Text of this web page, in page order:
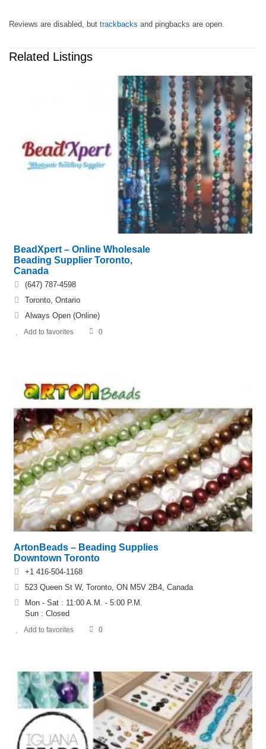
Reviews are disabled, but trackbacks and pingbacks are open.
Related Listings
BeadXpert – Online Wholesale
Beading Supplier Toronto,
Canada
(647) 787-4598
Toronto, Ontario
Always Open (Online)
Add to favorites 0
ArtonBeads – Beading Supplies
Downtown Toronto
+1 416-504-1168
523 Queen St W, Toronto, ON M5V 2B4, Canada
Mon - Sat : 11:00 A.M. - 5:00 P.M.
Sun : Closed
Add to favorites 0